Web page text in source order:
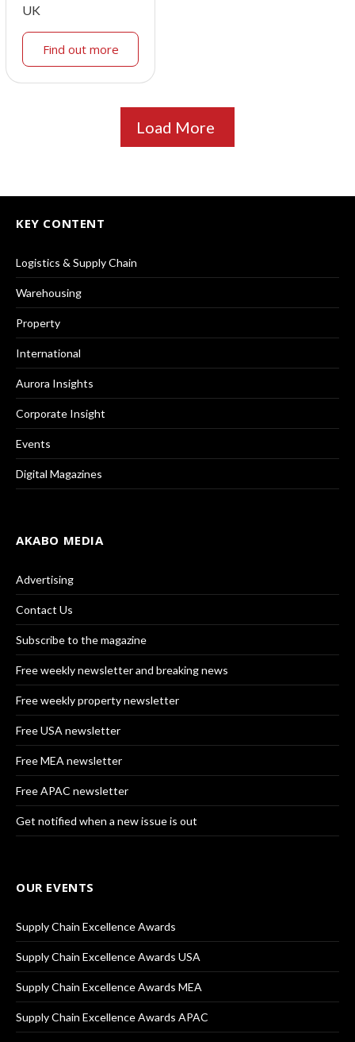
UK
Find out more
Load More
KEY CONTENT
Logistics & Supply Chain
Warehousing
Property
International
Aurora Insights
Corporate Insight
Events
Digital Magazines
AKABO MEDIA
Advertising
Contact Us
Subscribe to the magazine
Free weekly newsletter and breaking news
Free weekly property newsletter
Free USA newsletter
Free MEA newsletter
Free APAC newsletter
Get notified when a new issue is out
OUR EVENTS
Supply Chain Excellence Awards
Supply Chain Excellence Awards USA
Supply Chain Excellence Awards MEA
Supply Chain Excellence Awards APAC